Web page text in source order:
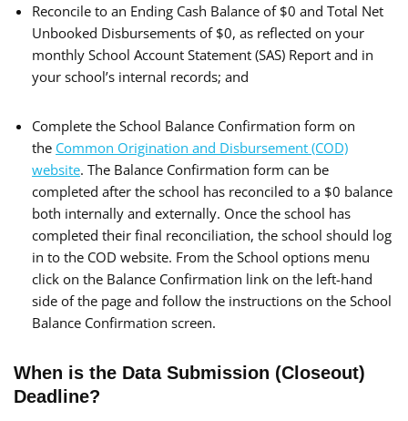
Reconcile to an Ending Cash Balance of $0 and Total Net
Unbooked Disbursements of $0, as reflected on your
monthly School Account Statement (SAS) Report and in
your school’s internal records; and
Complete the School Balance Confirmation form on
the Common Origination and Disbursement (COD)
website. The Balance Confirmation form can be
completed after the school has reconciled to a $0 balance
both internally and externally. Once the school has
completed their final reconciliation, the school should log
in to the COD website. From the School options menu
click on the Balance Confirmation link on the left-hand
side of the page and follow the instructions on the School
Balance Confirmation screen.
When is the Data Submission (Closeout)
Deadline?